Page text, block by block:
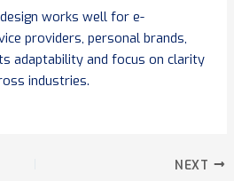
works well for e-
providers, personal brands,
adaptability and focus on clarity
industries.
NEXT